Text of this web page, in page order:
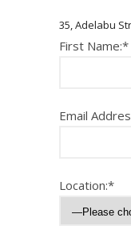
35, Adelabu
First Name:*
Email
Location:*